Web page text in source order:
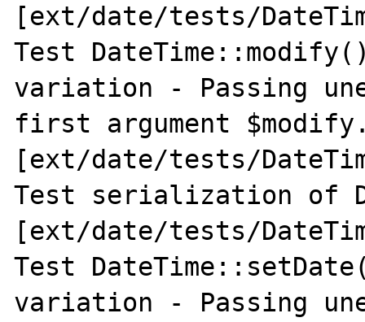
[ext/date/tests/
Test
variation - Passing
first argument
[ext/date/tests/
Test serialization of
[ext/date/tests/
Test
variation - Passing